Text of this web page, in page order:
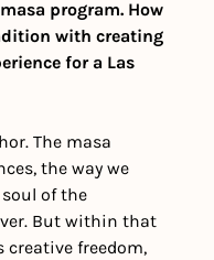
program. How
with creating
for a Las
The masa
the way we
of the
But within that
creative freedom,